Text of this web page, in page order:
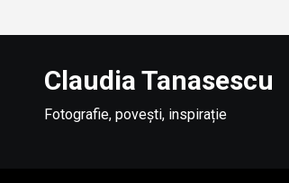
Claudia Tanasescu
Fotografie, povești, inspirație